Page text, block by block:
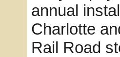
annual
Charlotte
Rail Road